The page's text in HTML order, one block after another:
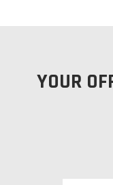
YOUR